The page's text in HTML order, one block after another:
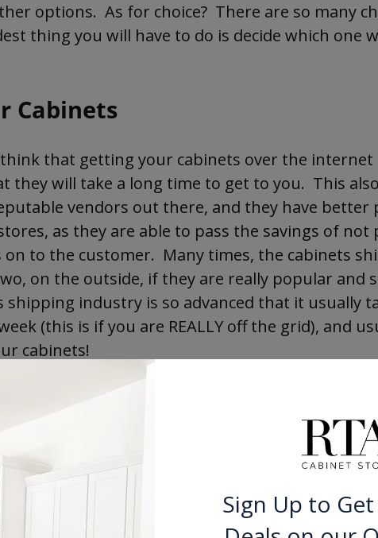
options. As for choice? There are so many
thing you will have to do is decide which one
Cabinets
that getting your cabinets over the internet
they will take a long time to get to you. This
vendors out there, and they have better
as they are able to pass the savings of not
to the customer. Many times, the cabinets
on the outside, if they are really popular and
shipping industry is so advanced that it usually
(this is if you are REALLY off the grid), and
cabinets!
there are some disreputable dealers out
floating around. The best idea is to take a
on the current state of things. To that effect,
scoop on buying cabinets online, including
Get
The Consumer’s Guide to
downloadable book that will help put your
Sign Up to